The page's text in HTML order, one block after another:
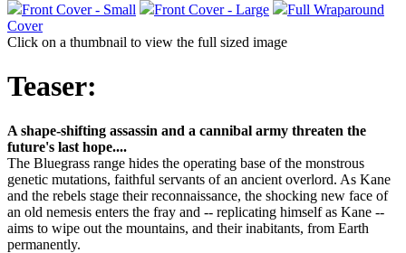
Front Cover - Small Front Cover - Large
Full Wraparound
Cover
Click on a thumbnail to view the full sized image
Teaser:
A shape-shifting assassin and a cannibal army threaten the
future's last hope....
The Bluegrass range hides the operating base of the monstrous
genetic mutations, faithful servants of an ancient overlord. As Kane
and the rebels stage their reconnaissance, the shocking new face of
an old nemesis enters the fray and -- replicating himself as Kane --
aims to wipe out the mountains, and their inabitants, from Earth
permanently.